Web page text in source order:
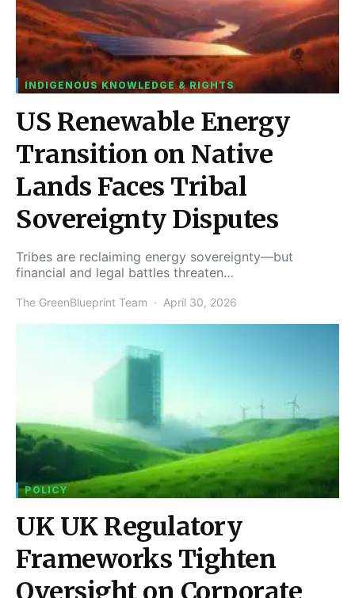
INDIGENOUS KNOWLEDGE & RIGHTS
US Renewable Energy
Transition on Native
Lands Faces Tribal
Sovereignty Disputes
Tribes are reclaiming energy sovereignty—but
financial and legal battles threaten…
The GreenBlueprint Team April 30, 2026
POLICY
UK UK Regulatory
Frameworks Tighten
Oversight on Corporate